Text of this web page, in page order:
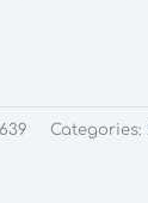
Categories: